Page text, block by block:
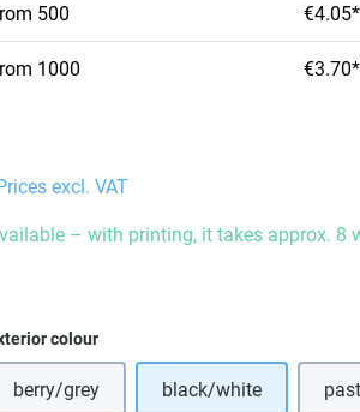
500 €4.05*
1000 €3.70*
excl. VAT
– with printing, it takes approx. 8
colour
berry/grey(This option is currently unavailable.)
black/white